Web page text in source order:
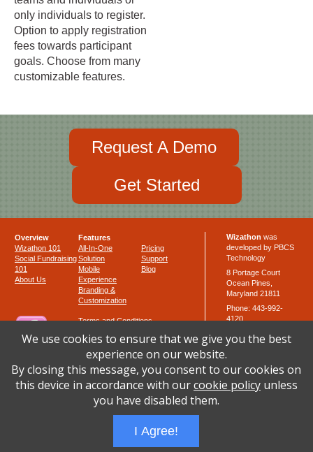
only individuals to register.
Option to apply registration
fees towards participant
goals. Choose from many
customizable features.
Request A Demo
Get Started
Overview
Wizathon 101
Social Fundraising
101
About Us
Features
All-In-One
Solution
Mobile
Experience
Branding &
Customization
Pricing
Support
Blog
Terms and Conditions
Cookie Policy
Templates
Wizathon was
developed by PBCS
Technology
8 Portage Court
Ocean Pines,
Maryland 21811
Phone: 443-992-
4120
email: support at
* © 2014-21 PBCS Technology. All Rights Reserved
We use cookies to ensure that we give you the best
experience on our website.
By closing this message, you consent to our cookies on
this device in accordance with ourcookie policyunless
you have disabled them.
I Agree!